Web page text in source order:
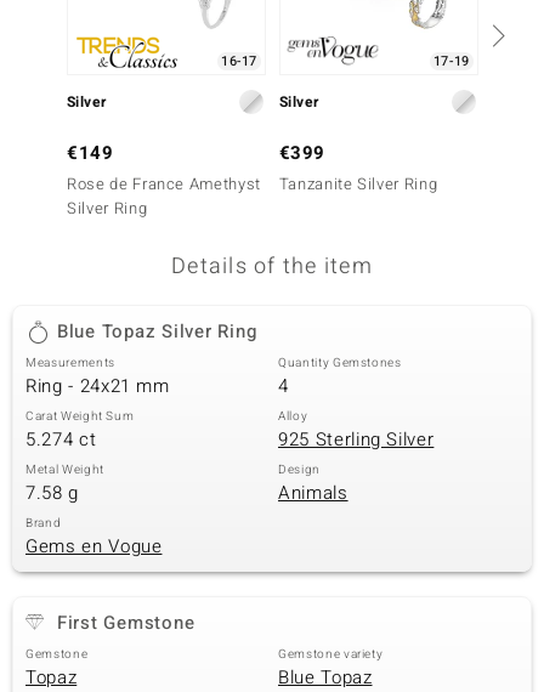
16-17
Silver
€149
Rose de France Amethyst
Silver Ring
17-19
Silver
€399
Tanzanite Silver Ring
Details of the item
Blue Topaz Silver Ring
Measurements
Ring - 24x21 mm
Quantity Gemstones
4
Carat Weight Sum
5.274 ct
Alloy
925 Sterling Silver
Metal Weight
7.58 g
Design
Animals
Brand
Gems en Vogue
First Gemstone
Gemstone
Topaz
Gemstone variety
Blue Topaz